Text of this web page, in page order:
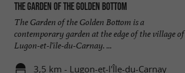
The Garden of the Golden Bottom
The Garden of the Golden Bottom is a
contemporary garden at the edge of the village of
Lugon-et-l'île-du-Carnay. ...
3,5 km - Lugon-et-l'Île-du-Carnay